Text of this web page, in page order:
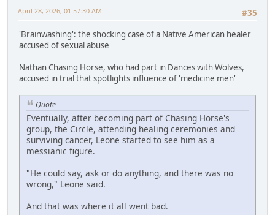
#35
April 28, 2026, 01:57:30 AM
'Brainwashing': the shocking case of a Native American healer
accused of sexual abuse
Nathan Chasing Horse, who had part in Dances with Wolves,
accused in trial that spotlights influence of 'medicine men'
Quote
Eventually, after becoming part of Chasing Horse's
group, the Circle, attending healing ceremonies and
surviving cancer, Leone started to see him as a
messianic figure.
"He could say, ask or do anything, and there was no
wrong," Leone said.
And that was where it all went bad.